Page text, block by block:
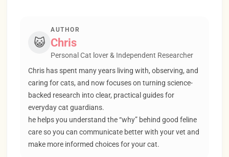
😺
AUTHOR
Chris
Personal Cat lover & Independent Researcher
Chris has spent many years living with, observing, and
caring for cats, and now focuses on turning science-
backed research into clear, practical guides for
everyday cat guardians.
he helps you understand the “why” behind good feline
care so you can communicate better with your vet and
make more informed choices for your cat.